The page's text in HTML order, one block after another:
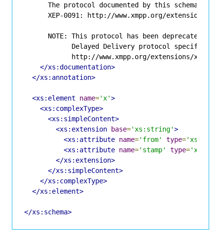
The protocol documented by this schema is
XEP-0091: http://www.xmpp.org/extensions/
NOTE: This protocol has been deprecated in
Delayed Delivery protocol specified
http://www.xmpp.org/extensions/xep-
</xs:documentation>
</xs:annotation>
<xs:element name='x'>
<xs:complexType>
<xs:simpleContent>
<xs:extension base='xs:string'>
<xs:attribute name='from' type=
<xs:attribute name='stamp' type=
</xs:extension>
</xs:simpleContent>
</xs:complexType>
</xs:element>
</xs:schema>